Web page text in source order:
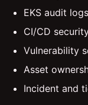
EKS audit
CI/CD
Vulnerability
Asset
Incident and